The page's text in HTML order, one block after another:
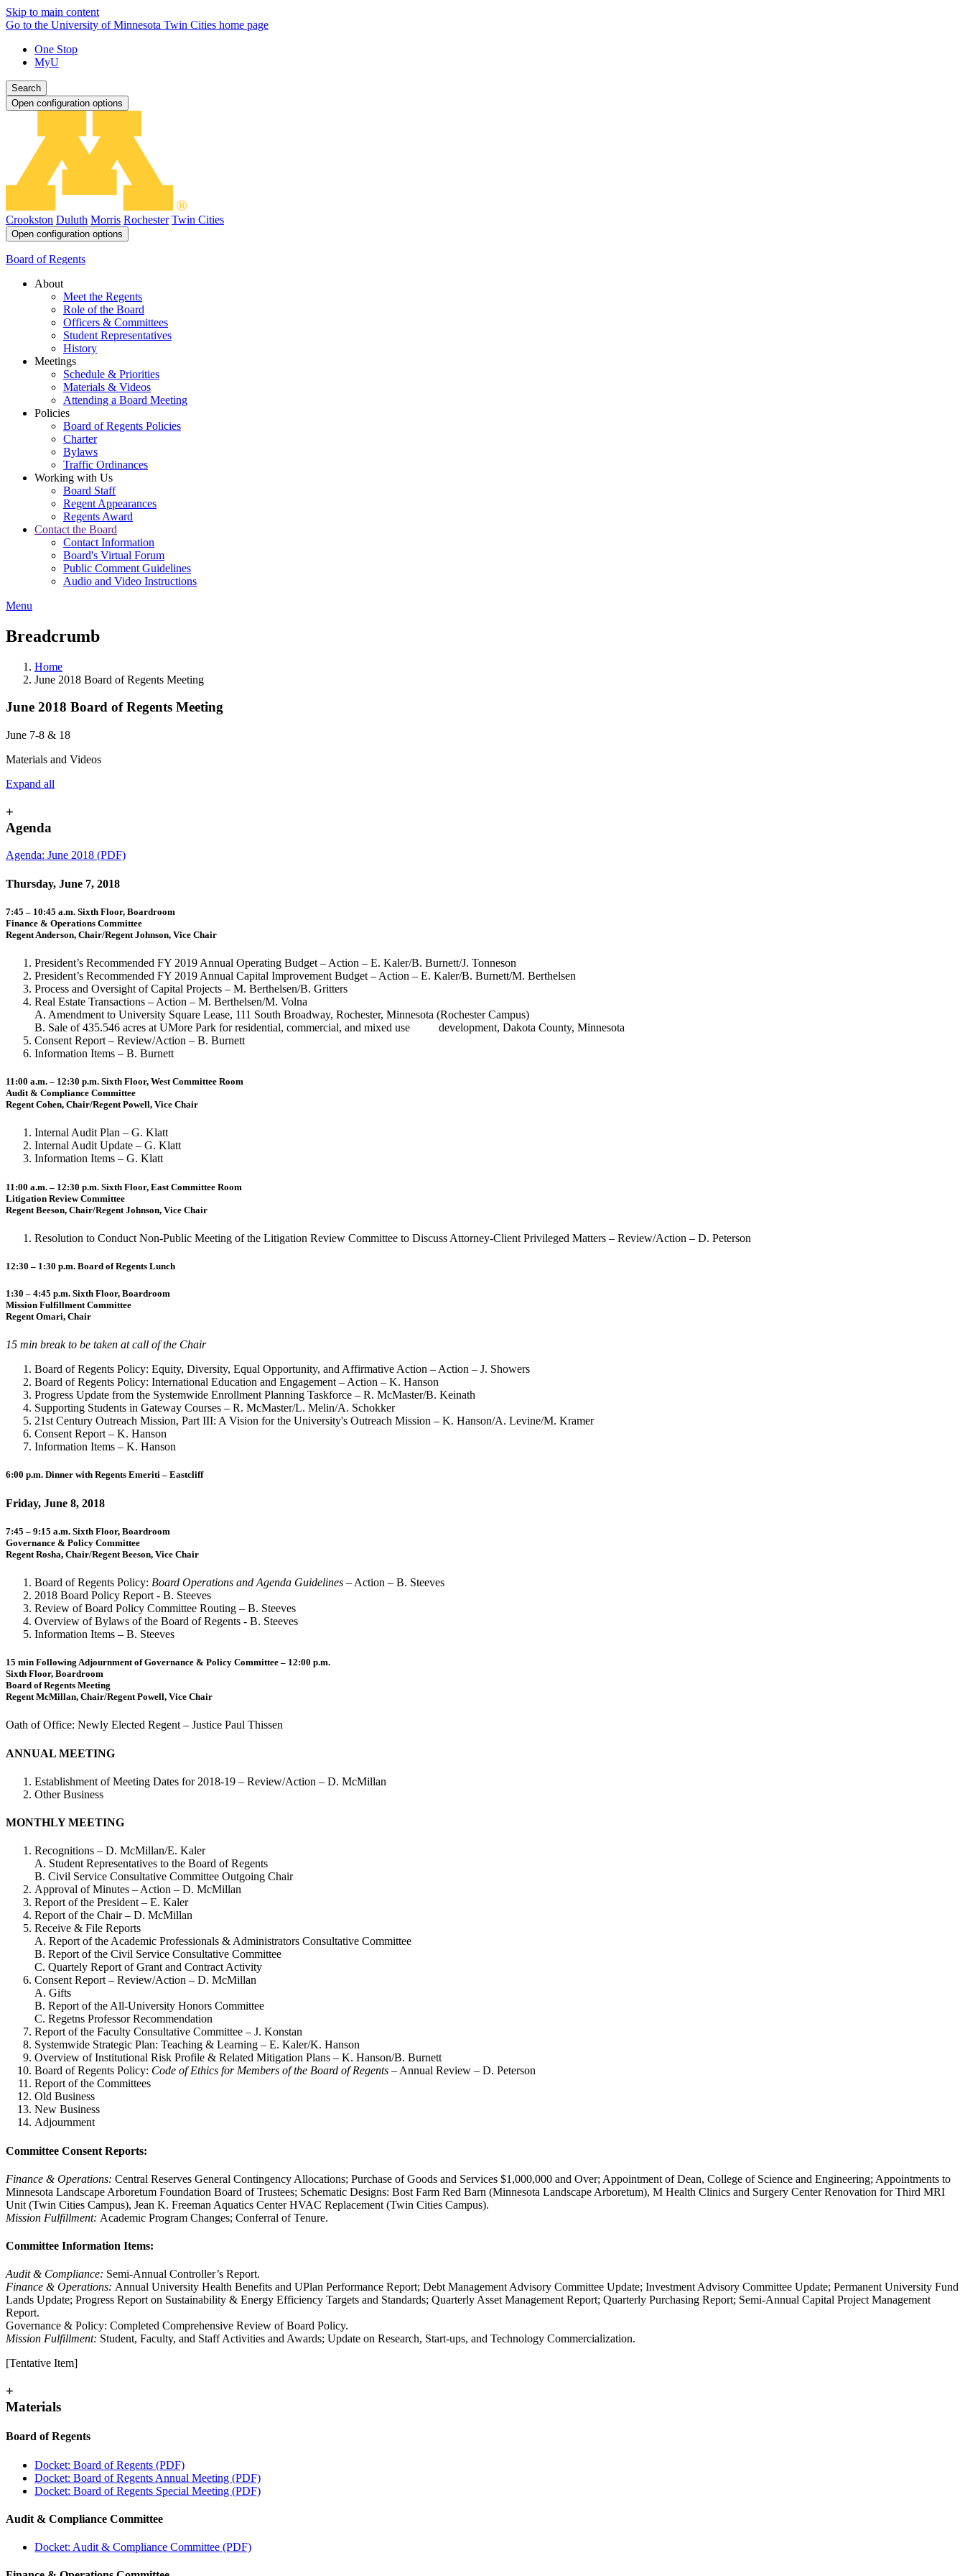
Skip to main content
Go to the University of Minnesota Twin Cities home page
One Stop
MyU
Search
Open configuration options
Crookston Duluth Morris Rochester Twin Cities
Open configuration options
Board of Regents
About
Meet the Regents
Role of the Board
Officers & Committees
Student Representatives
History
Meetings
Schedule & Priorities
Materials & Videos
Attending a Board Meeting
Policies
Board of Regents Policies
Charter
Bylaws
Traffic Ordinances
Working with Us
Board Staff
Regent Appearances
Regents Award
Contact the Board
Contact Information
Board's Virtual Forum
Public Comment Guidelines
Audio and Video Instructions
Menu
Breadcrumb
Home
June 2018 Board of Regents Meeting
June 2018 Board of Regents Meeting
June 7-8 & 18
Materials and Videos
Expand all
+
Agenda
Agenda: June 2018 (PDF)
Thursday, June 7, 2018
7:45 – 10:45 a.m. Sixth Floor, Boardroom
Finance & Operations Committee
Regent Anderson, Chair/Regent Johnson, Vice Chair
President’s Recommended FY 2019 Annual Operating Budget – Action – E. Kaler/B. Burnett/J. Tonneson
President’s Recommended FY 2019 Annual Capital Improvement Budget – Action – E. Kaler/B. Burnett/M. Berthelsen
Process and Oversight of Capital Projects – M. Berthelsen/B. Gritters
Real Estate Transactions – Action – M. Berthelsen/M. Volna
A. Amendment to University Square Lease, 111 South Broadway, Rochester, Minnesota (Rochester Campus)
B. Sale of 435.546 acres at UMore Park for residential, commercial, and mixed use development, Dakota County, Minnesota
Consent Report – Review/Action – B. Burnett
Information Items – B. Burnett
11:00 a.m. – 12:30 p.m. Sixth Floor, West Committee Room
Audit & Compliance Committee
Regent Cohen, Chair/Regent Powell, Vice Chair
Internal Audit Plan – G. Klatt
Internal Audit Update – G. Klatt
Information Items – G. Klatt
11:00 a.m. – 12:30 p.m. Sixth Floor, East Committee Room
Litigation Review Committee
Regent Beeson, Chair/Regent Johnson, Vice Chair
Resolution to Conduct Non-Public Meeting of the Litigation Review Committee to Discuss Attorney-Client Privileged Matters – Review/Action – D. Peterson
12:30 – 1:30 p.m. Board of Regents Lunch
1:30 – 4:45 p.m. Sixth Floor, Boardroom
Mission Fulfillment Committee
Regent Omari, Chair
15 min break to be taken at call of the Chair
Board of Regents Policy: Equity, Diversity, Equal Opportunity, and Affirmative Action – Action – J. Showers
Board of Regents Policy: International Education and Engagement – Action – K. Hanson
Progress Update from the Systemwide Enrollment Planning Taskforce – R. McMaster/B. Keinath
Supporting Students in Gateway Courses – R. McMaster/L. Melin/A. Schokker
21st Century Outreach Mission, Part III: A Vision for the University's Outreach Mission – K. Hanson/A. Levine/M. Kramer
Consent Report – K. Hanson
Information Items – K. Hanson
6:00 p.m. Dinner with Regents Emeriti – Eastcliff
Friday, June 8, 2018
7:45 – 9:15 a.m. Sixth Floor, Boardroom
Governance & Policy Committee
Regent Rosha, Chair/Regent Beeson, Vice Chair
Board of Regents Policy: Board Operations and Agenda Guidelines – Action – B. Steeves
2018 Board Policy Report - B. Steeves
Review of Board Policy Committee Routing – B. Steeves
Overview of Bylaws of the Board of Regents - B. Steeves
Information Items – B. Steeves
15 min Following Adjournment of Governance & Policy Committee – 12:00 p.m.
Sixth Floor, Boardroom
Board of Regents Meeting
Regent McMillan, Chair/Regent Powell, Vice Chair
Oath of Office: Newly Elected Regent – Justice Paul Thissen
ANNUAL MEETING
Establishment of Meeting Dates for 2018-19 – Review/Action – D. McMillan
Other Business
MONTHLY MEETING
Recognitions – D. McMillan/E. Kaler
A. Student Representatives to the Board of Regents
B. Civil Service Consultative Committee Outgoing Chair
Approval of Minutes – Action – D. McMillan
Report of the President – E. Kaler
Report of the Chair – D. McMillan
Receive & File Reports
A. Report of the Academic Professionals & Administrators Consultative Committee
B. Report of the Civil Service Consultative Committee
C. Quartely Report of Grant and Contract Activity
Consent Report – Review/Action – D. McMillan
A. Gifts
B. Report of the All-University Honors Committee
C. Regetns Professor Recommendation
Report of the Faculty Consultative Committee – J. Konstan
Systemwide Strategic Plan: Teaching & Learning – E. Kaler/K. Hanson
Overview of Institutional Risk Profile & Related Mitigation Plans – K. Hanson/B. Burnett
Board of Regents Policy: Code of Ethics for Members of the Board of Regents – Annual Review – D. Peterson
Report of the Committees
Old Business
New Business
Adjournment
Committee Consent Reports:
Finance & Operations: Central Reserves General Contingency Allocations; Purchase of Goods and Services $1,000,000 and Over; Appointment of Dean, College of Science and Engineering; Appointments to
Minnesota Landscape Arboretum Foundation Board of Trustees; Schematic Designs: Bost Farm Red Barn (Minnesota Landscape Arboretum), M Health Clinics and Surgery Center Renovation for Third MRI
Unit (Twin Cities Campus), Jean K. Freeman Aquatics Center HVAC Replacement (Twin Cities Campus).
Mission Fulfillment: Academic Program Changes; Conferral of Tenure.
Committee Information Items:
Audit & Compliance: Semi-Annual Controller’s Report.
Finance & Operations: Annual University Health Benefits and UPlan Performance Report; Debt Management Advisory Committee Update; Investment Advisory Committee Update; Permanent University Fund
Lands Update; Progress Report on Sustainability & Energy Efficiency Targets and Standards; Quarterly Asset Management Report; Quarterly Purchasing Report; Semi-Annual Capital Project Management
Report.
Governance & Policy: Completed Comprehensive Review of Board Policy.
Mission Fulfillment: Student, Faculty, and Staff Activities and Awards; Update on Research, Start-ups, and Technology Commercialization.
[Tentative Item]
+
Materials
Board of Regents
Docket: Board of Regents (PDF)
Docket: Board of Regents Annual Meeting (PDF)
Docket: Board of Regents Special Meeting (PDF)
Audit & Compliance Committee
Docket: Audit & Compliance Committee (PDF)